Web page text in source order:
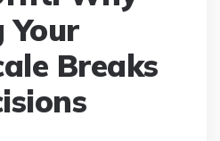
Your
Breaks